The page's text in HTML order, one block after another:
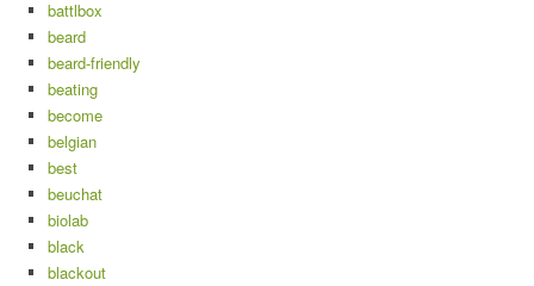
battlbox
beard
beard-friendly
beating
become
belgian
best
beuchat
biolab
black
blackout